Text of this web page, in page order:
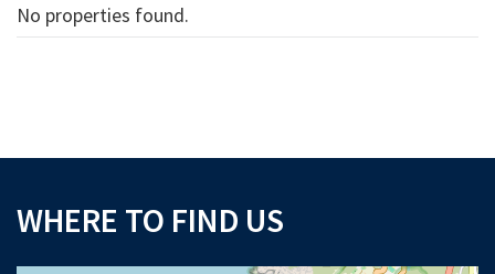
No properties found.
WHERE TO FIND US